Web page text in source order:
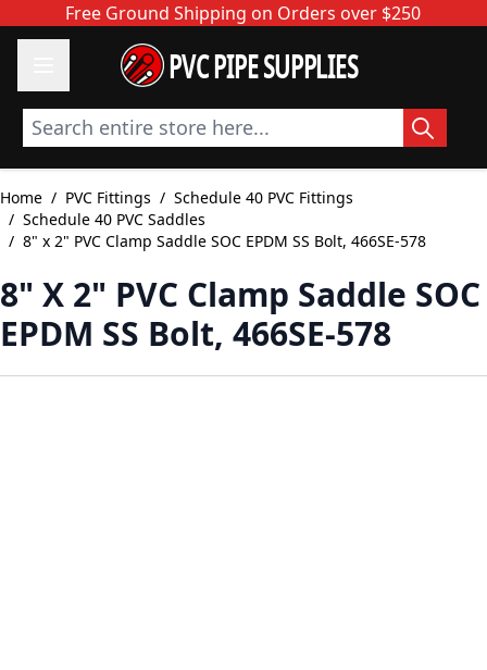
Skip to ContentFree Ground Shipping on Orders over $250
PVC PIPE SUPPLIES
Search entire store here...
Home / PVC Fittings / Schedule 40 PVC Fittings
/ Schedule 40 PVC Saddles
/ 8" x 2" PVC Clamp Saddle SOC EPDM SS Bolt, 466SE-578
8" X 2" PVC Clamp Saddle SOC
EPDM SS Bolt, 466SE-578